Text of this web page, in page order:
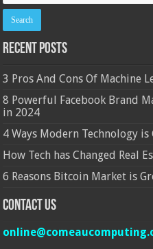
Recent Posts
3 Pros And Cons Of Machine
8 Powerful Facebook Brand
in 2024
4 Ways Modern Technology
How Tech has Changed Real
6 Reasons Bitcoin Market is
Contact Us